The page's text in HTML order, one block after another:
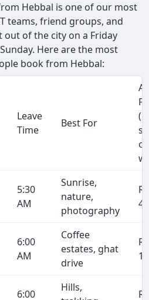
Hebbal is one of our most
teams, friend groups, and
of the city on a Friday
Here are the most
book from Hebbal:
Leave
Time
Best For
5:30
AM
Sunrise,
nature,
photography
Rs
6:00
AM
Coffee
estates, ghat
drive
Rs
6:00
Hills,
Rs